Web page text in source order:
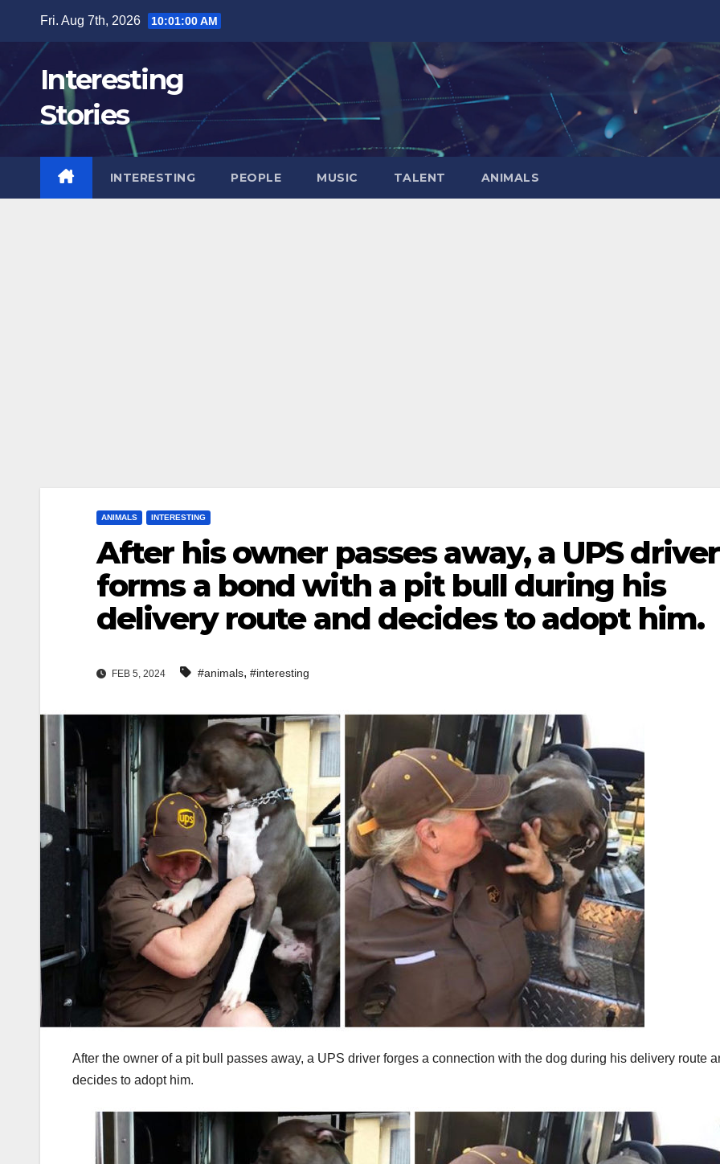
content
Fri. Aug 7th, 2026 10:01:01 AM
Interesting
Stories
INTERESTING PEOPLE MUSIC TALENT ANIMALS
ANIMALS INTERESTING
After his owner passes away, a UPS driver
forms a bond with a pit bull during his
delivery route and decides to adopt him.
FEB 5, 2024 #animals, #interesting
After the owner of a pit bull passes away, a UPS driver forges a connection with the dog during his delivery route
decides to adopt him.